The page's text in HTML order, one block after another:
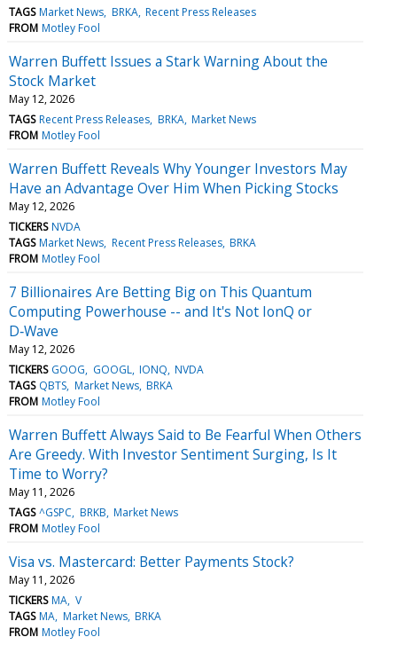
TAGS Market News BRKA Recent Press Releases
FROM Motley Fool
Warren Buffett Issues a Stark Warning About the
Stock Market
May 12, 2026
TAGS Recent Press Releases BRKA Market News
FROM Motley Fool
Warren Buffett Reveals Why Younger Investors May
Have an Advantage Over Him When Picking Stocks
May 12, 2026
TICKERS NVDA
TAGS Market News Recent Press Releases BRKA
FROM Motley Fool
7 Billionaires Are Betting Big on This Quantum
Computing Powerhouse -- and It's Not IonQ or
D‑Wave
May 12, 2026
TICKERS GOOG GOOGL IONQ NVDA
TAGS QBTS Market News BRKA
FROM Motley Fool
Warren Buffett Always Said to Be Fearful When Others
Are Greedy. With Investor Sentiment Surging, Is It
Time to Worry?
May 11, 2026
TAGS ^GSPC BRKB Market News
FROM Motley Fool
Visa vs. Mastercard: Better Payments Stock?
May 11, 2026
TICKERS MA V
TAGS MA Market News BRKA
FROM Motley Fool